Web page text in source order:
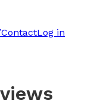
Log in